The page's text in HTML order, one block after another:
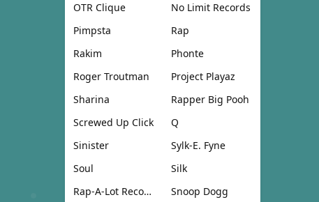
OTR Clique
No Limit Records
Pimpsta
Rap
Rakim
Phonte
Roger Troutman
Project Playaz
Sharina
Rapper Big Pooh
Screwed Up Click
Q
Sinister
Sylk-E. Fyne
Soul
Silk
Rap-A-Lot Records
Snoop Dogg